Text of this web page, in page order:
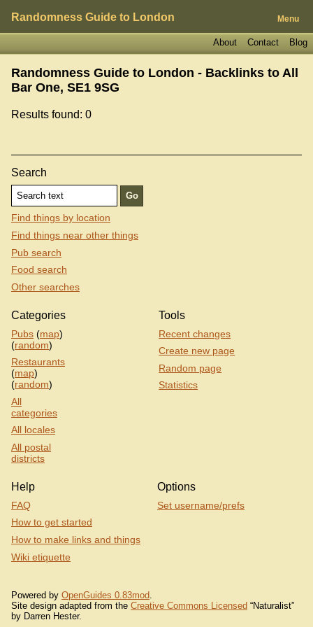
Randomness Guide to London Menu
Blog
Contact
About
Randomness Guide to London - Backlinks to All
Bar One, SE1 9SG
Results found: 0
Search
Find things by location
Find things near other things
Pub search
Food search
Other searches
Categories
Pubs (map)
(random)
Restaurants
(map)
(random)
All
categories
All locales
All postal
districts
Tools
Recent changes
Create new page
Random page
Statistics
Help
FAQ
How to get started
How to make links and things
Wiki etiquette
Options
Set username/prefs
Powered by OpenGuides 0.83mod
Site design adapted from the Creative Commons Licensed “Naturalist”
by Darren Hester.